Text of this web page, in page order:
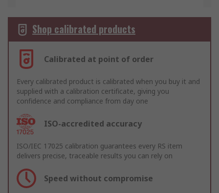
Shop calibrated products
Calibrated at point of order
Every calibrated product is calibrated when you buy it and
supplied with a calibration certificate, giving you
confidence and compliance from day one
ISO-accredited accuracy
ISO/IEC 17025 calibration guarantees every RS item
delivers precise, traceable results you can rely on
Speed without compromise